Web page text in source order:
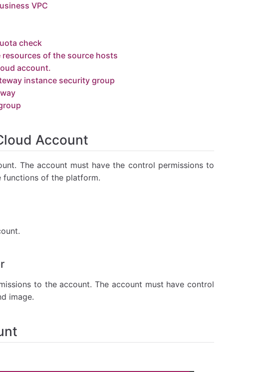
VPC
check
of the source hosts
account.
instance security group
Account
The account must have the control permissions to
functions of the platform.
to the account. The account must have control
image.